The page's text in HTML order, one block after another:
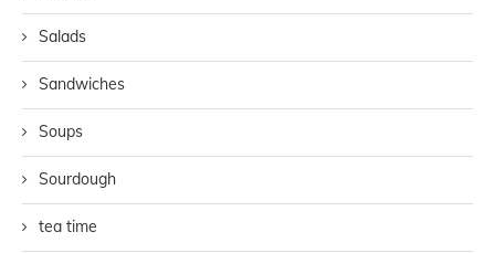
Salads
Sandwiches
Soups
Sourdough
tea time